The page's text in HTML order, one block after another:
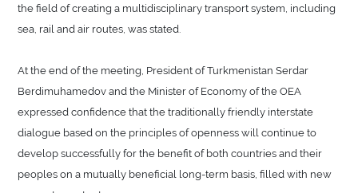
the field of creating a multidisciplinary transport system, including
sea, rail and air routes, was stated.
At the end of the meeting, President of Turkmenistan Serdar
Berdimuhamedov and the Minister of Economy of the OEA
expressed confidence that the traditionally friendly interstate
dialogue based on the principles of openness will continue to
develop successfully for the benefit of both countries and their
peoples on a mutually beneficial long-term basis, filled with new